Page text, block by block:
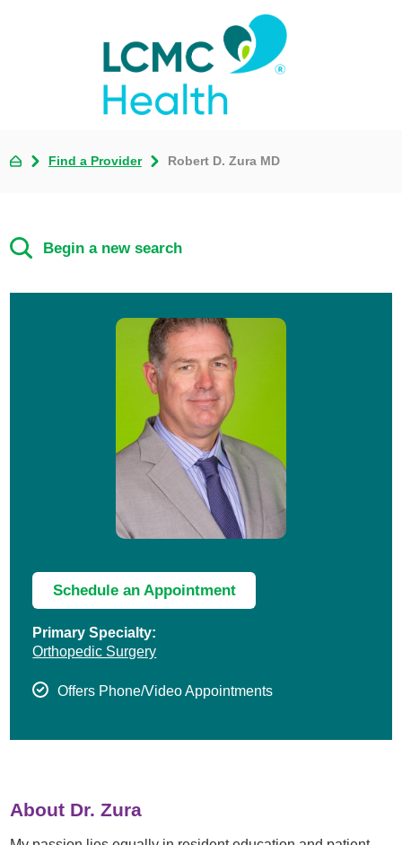
Find a Provider Robert D. Zura MD
Begin a new search
Schedule an Appointment
Primary Specialty:
Orthopedic Surgery
Offers Phone/Video Appointments
About Dr. Zura